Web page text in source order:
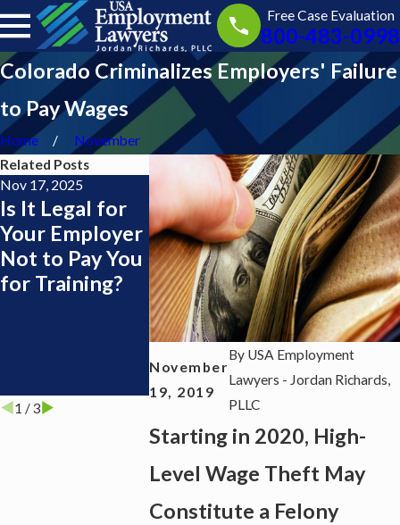
Free Case Evaluation
800-483-0998
Colorado Criminalizes Employers' Failure
to Pay Wages
Home November
November
19, 2019
By USA Employment
Lawyers - Jordan Richards,
PLLC
Starting in 2020, High-
Level Wage Theft May
Constitute a Felony
Related Posts
Nov 17, 2025
Is It Legal for
Your Employer
Not to Pay You
for Training?
Nov 13, 2025
Getting Paid
During
Training as a
Server or
Bartender:
What the Law
Says
Jul 1, 2025
I Live in
Jersey but
Work in
York —
Need a
York
Lawyer?
1 /3